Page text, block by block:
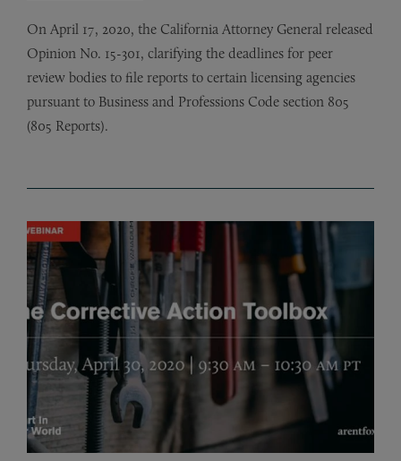
On April 17, 2020, the California Attorney General released
Opinion No. 15-301, clarifying the deadlines for peer
review bodies to file reports to certain licensing agencies
pursuant to Business and Professions Code section 805
(805 Reports).